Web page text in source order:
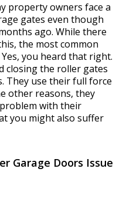
property owners face a
gates even though
ago. While there
the most common
you heard that right.
closing the roller gates
They use their full force
other reasons, they
with their
you might also suffer
Garage Doors Issue